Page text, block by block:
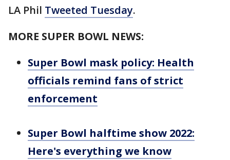
LA Phil Tweeted Tuesday.
MORE SUPER BOWL NEWS:
Super Bowl mask policy: Health
officials remind fans of strict
enforcement
Super Bowl halftime show 2022:
Here's everything we know